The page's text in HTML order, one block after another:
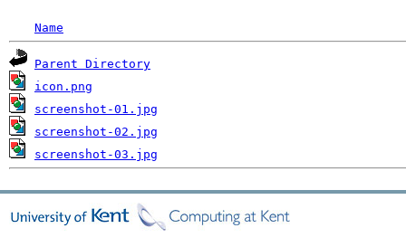
Name
Parent Directory
icon.png
screenshot-01.jpg
screenshot-02.jpg
screenshot-03.jpg